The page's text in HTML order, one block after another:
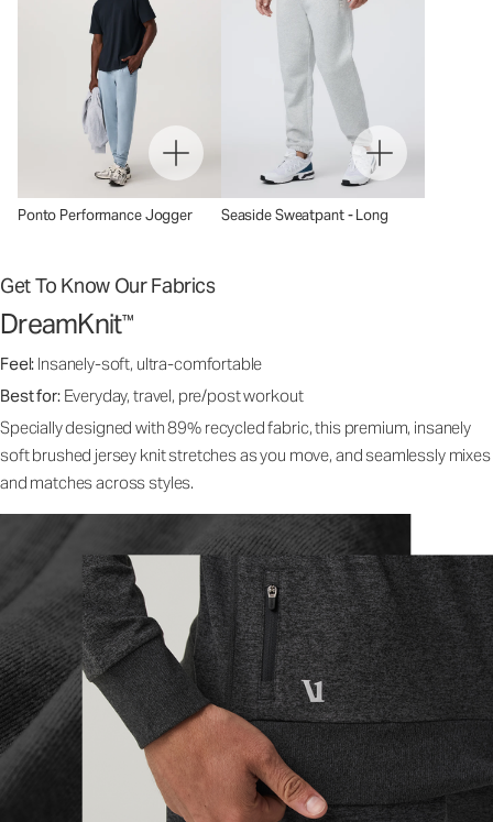
Ponto Performance Jogger Seaside Sweatpant - Long
Get To Know Our Fabrics
DreamKnit™
Feel: Insanely-soft, ultra-comfortable
Best for: Everyday, travel, pre/post workout
Specially designed with 89% recycled fabric, this premium, insanely
soft brushed jersey knit stretches as you move, and seamlessly mixes
and matches across styles.